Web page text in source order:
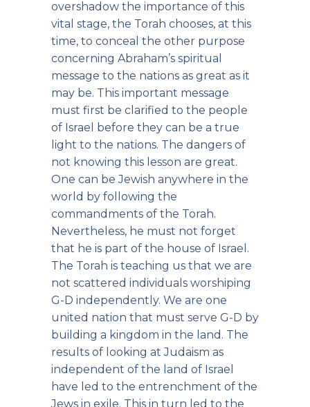
overshadow the importance of this
vital stage, the Torah chooses, at this
time, to conceal the other purpose
concerning Abraham’s spiritual
message to the nations as great as it
may be. This important message
must first be clarified to the people
of Israel before they can be a true
light to the nations. The dangers of
not knowing this lesson are great.
One can be Jewish anywhere in the
world by following the
commandments of the Torah.
Nevertheless, he must not forget
that he is part of the house of Israel.
The Torah is teaching us that we are
not scattered individuals worshiping
G-D independently. We are one
united nation that must serve G-D by
building a kingdom in the land. The
results of looking at Judaism as
independent of the land of Israel
have led to the entrenchment of the
Jews in exile. This in turn led to the